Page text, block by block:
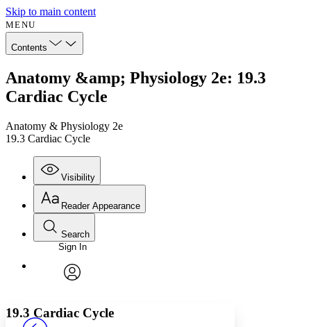
Skip to main content
MENU
Contents
Anatomy &amp; Physiology 2e: 19.3
Cardiac Cycle
Anatomy & Physiology 2e
19.3 Cardiac Cycle
Visibility
Annotations
Reader Appearance
Font
Font style
Search
Enter search criteria
Search within:
PROJECT
Sign In
19.3 Cardiac Cycle